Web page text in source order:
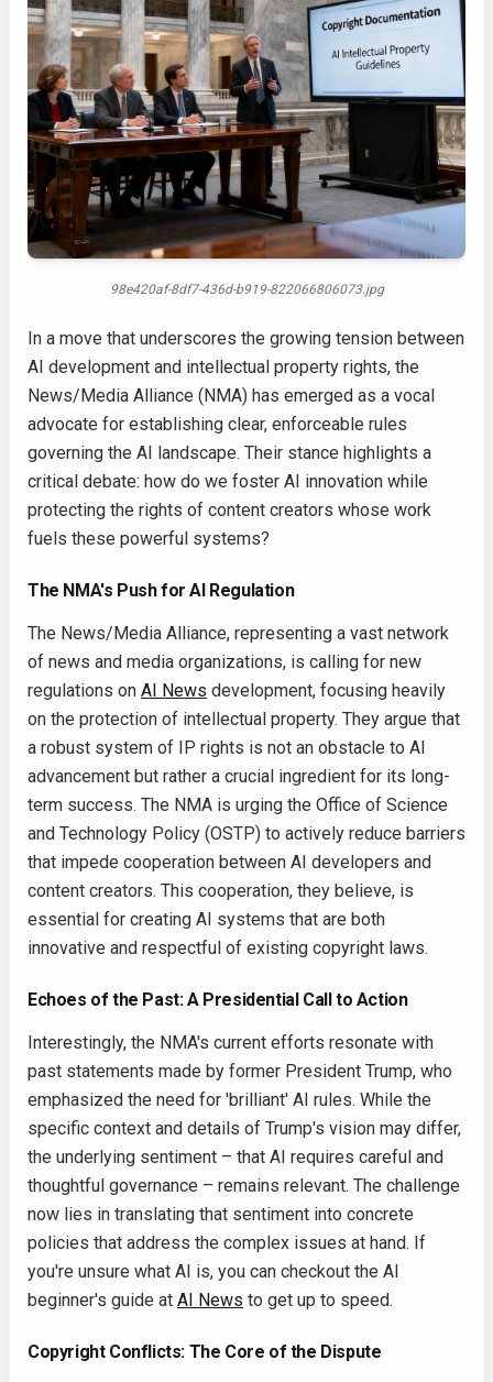
98e420af-8df7-436d-b919-822066806073.jpg
In a move that underscores the growing tension between
AI development and intellectual property rights, the
News/Media Alliance (NMA) has emerged as a vocal
advocate for establishing clear, enforceable rules
governing the AI landscape. Their stance highlights a
critical debate: how do we foster AI innovation while
protecting the rights of content creators whose work
fuels these powerful systems?
The NMA's Push for AI Regulation
The News/Media Alliance, representing a vast network
of news and media organizations, is calling for new
regulations on AI News development, focusing heavily
on the protection of intellectual property. They argue that
a robust system of IP rights is not an obstacle to AI
advancement but rather a crucial ingredient for its long-
term success. The NMA is urging the Office of Science
and Technology Policy (OSTP) to actively reduce barriers
that impede cooperation between AI developers and
content creators. This cooperation, they believe, is
essential for creating AI systems that are both
innovative and respectful of existing copyright laws.
Echoes of the Past: A Presidential Call to Action
Interestingly, the NMA's current efforts resonate with
past statements made by former President Trump, who
emphasized the need for 'brilliant' AI rules. While the
specific context and details of Trump's vision may differ,
the underlying sentiment – that AI requires careful and
thoughtful governance – remains relevant. The challenge
now lies in translating that sentiment into concrete
policies that address the complex issues at hand. If
you're unsure what AI is, you can checkout the AI
beginner's guide at AI News to get up to speed.
Copyright Conflicts: The Core of the Dispute